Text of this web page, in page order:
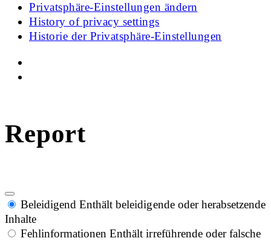
Privatsphäre-Einstellungen ändern
History of privacy settings
Historie der Privatsphäre-Einstellungen
Report
Beleidigend Enthält beleidigende oder herabsetzende
Inhalte
Fehlinformationen Enthält irreführende oder falsche